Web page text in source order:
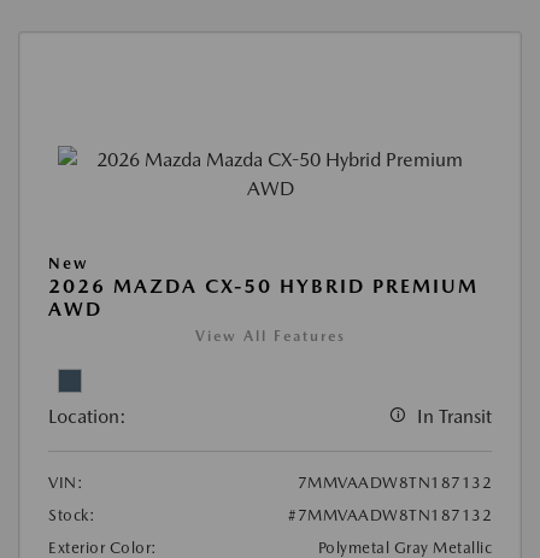
New
2026 MAZDA CX-50 HYBRID PREMIUM
AWD
View All Features
Location: In Transit
VIN:
7MMVAADW8TN187132
Stock:
#7MMVAADW8TN187132
Exterior Color:
Polymetal Gray Metallic